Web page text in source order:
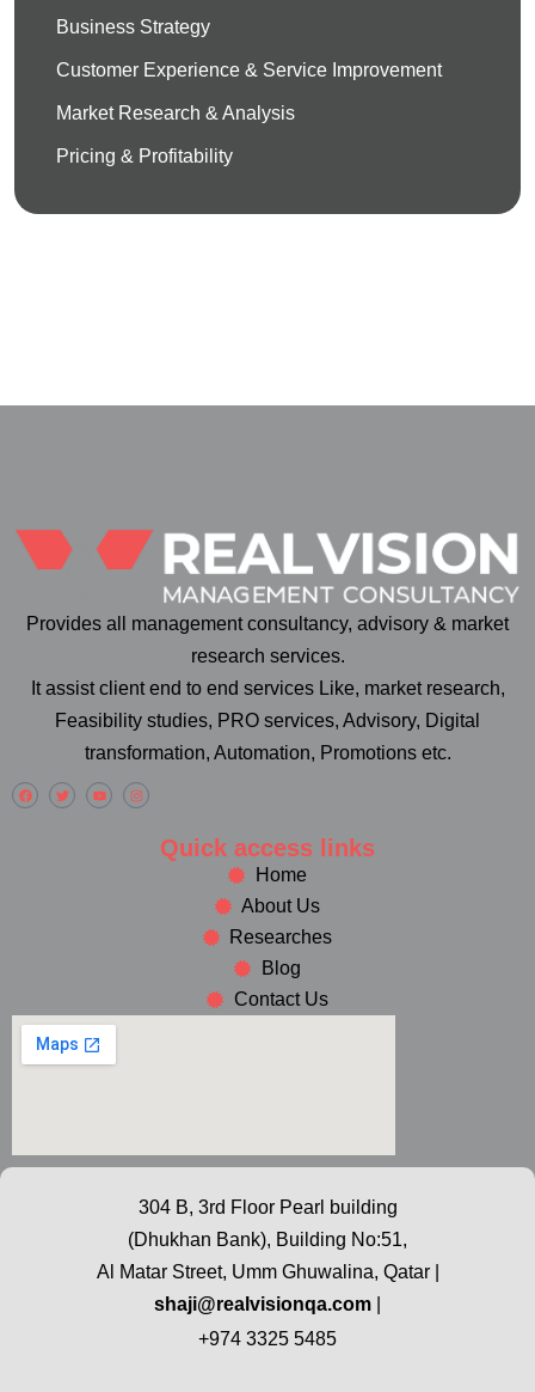
Business Strategy
Customer Experience & Service Improvement
Market Research & Analysis
Pricing & Profitability
Provides all management consultancy, advisory & market
research services.
It assist client end to end services Like, market research,
Feasibility studies, PRO services, Advisory, Digital
transformation, Automation, Promotions etc.
Quick access links
Home
About Us
Researches
Blog
Contact Us
304 B, 3rd Floor Pearl building
(Dhukhan Bank), Building No:51,
Al Matar Street, Umm Ghuwalina, Qatar |
shaji@realvisionqa.com
+974 3325 5485